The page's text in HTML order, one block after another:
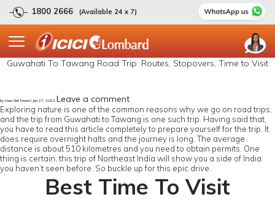
1800 2666 (Available 24 x 7)
Guwahati To Tawang Road Trip: Routes, Stopovers, Time to Visit
by User Not Found | Jan 27, 2022 Leave a comment
Exploring nature is one of the common reasons why we go on road trips,
and the trip from Guwahati to Tawang is one such trip. Having said that,
you have to read this article completely to prepare yourself for the trip. It
does require overnight halts and the journey is long. The average
distance is about 510 kilometres and you need to obtain permits. One
thing is certain, this trip of Northeast India will show you a side of India
you haven’t seen before. So buckle up for this epic drive.
Best Time To Visit